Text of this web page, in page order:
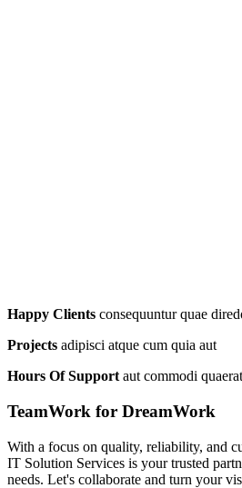
Happy Clients consequuntur quae
Projects adipisci atque cum quia aut
Hours Of Support aut commodi quaerat
TeamWork for DreamWork
With a focus on quality, reliability, and
IT Solution Services is your trusted
needs. Let's collaborate and turn your